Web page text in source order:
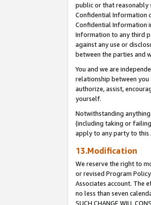
public or that reasonably
Confidential Information
Confidential Information
Information to any third
against any use or
between the parties and
You and we are
relationship between
authorize, assist,
yourself.
Notwithstanding
(including taking or
apply to any party to this
13.Modification
We reserve the right to
or revised Program
Associates account. The
no less than seven
SUCH CHANGE WILL